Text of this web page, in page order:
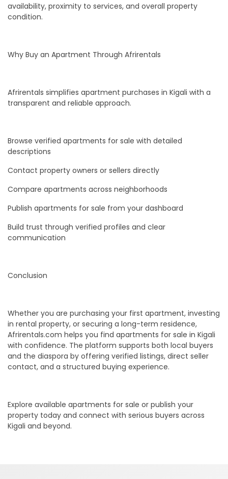
availability, proximity to services, and overall property
condition.
Why Buy an Apartment Through Afrirentals
Afrirentals simplifies apartment purchases in Kigali with a
transparent and reliable approach.
Browse verified apartments for sale with detailed
descriptions
Contact property owners or sellers directly
Compare apartments across neighborhoods
Publish apartments for sale from your dashboard
Build trust through verified profiles and clear
communication
Conclusion
Whether you are purchasing your first apartment, investing
in rental property, or securing a long-term residence,
Afrirentals.com helps you find apartments for sale in Kigali
with confidence. The platform supports both local buyers
and the diaspora by offering verified listings, direct seller
contact, and a structured buying experience.
Explore available apartments for sale or publish your
property today and connect with serious buyers across
Kigali and beyond.